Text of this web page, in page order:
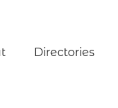
Directories